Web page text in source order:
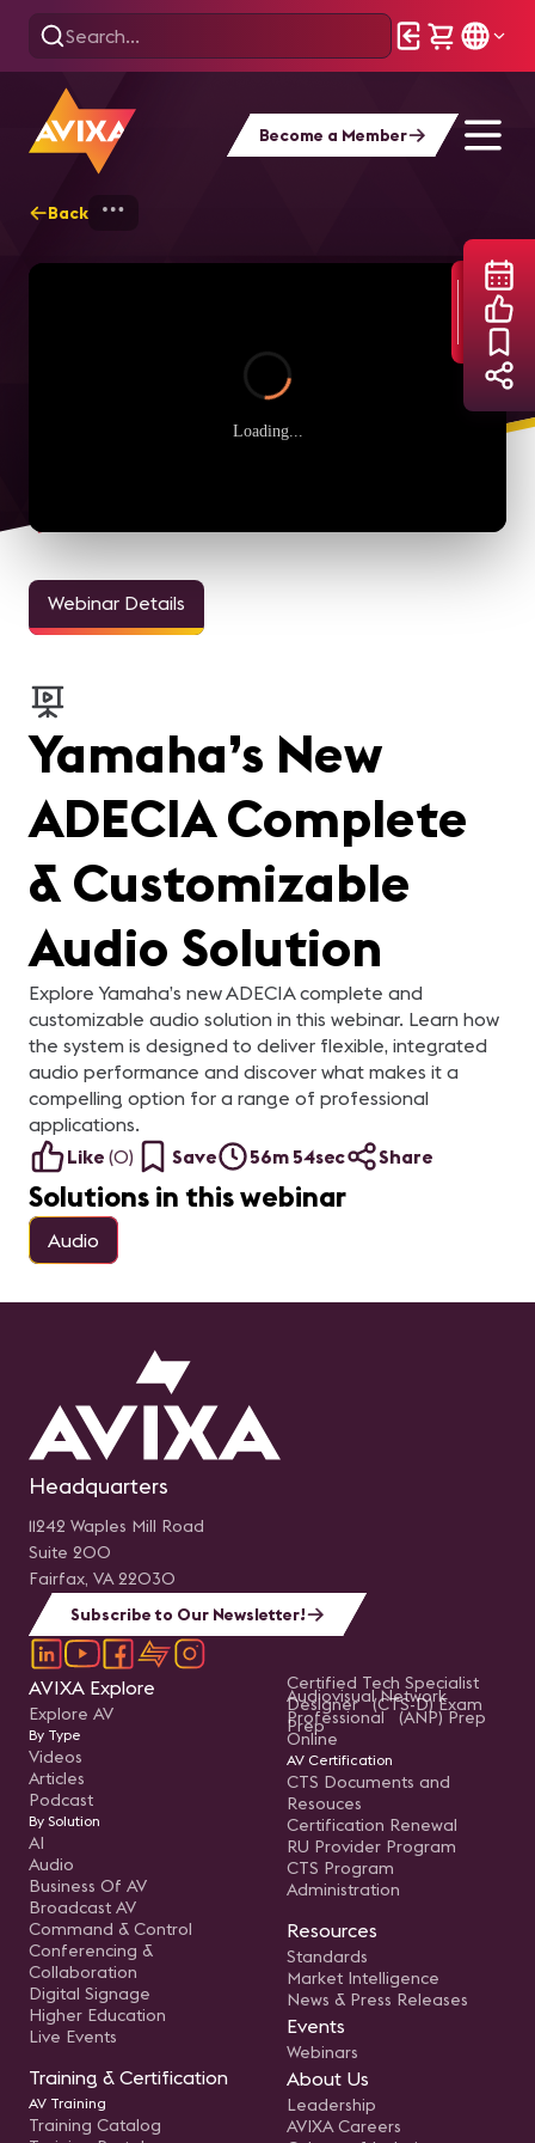
Become a Member
Back
Loading...
Webinar Details
Yamaha’s New
ADECIA Complete
& Customizable
Audio Solution
Explore Yamaha’s new ADECIA complete and
customizable audio solution in this webinar. Learn how
the system is designed to deliver flexible, integrated
audio performance and discover what makes it a
compelling option for a range of professional
applications.
Like (0) Save 56m 54sec Share
Solutions in this webinar
Audio
Headquarters
11242 Waples Mill Road
Suite 200
Fairfax, VA 22030
Subscribe to Our Newsletter!
AVIXA Explore
Explore AV
By Type
Videos
Articles
Podcast
By Solution
AI
Audio
Business Of AV
Broadcast AV
Command & Control
Conferencing &
Collaboration
Digital Signage
Higher Education
Live Events
Training & Certification
AV Training
Training Catalog
Certified Tech Specialist
Designer (CTS-D) Exam
Prep
Audiovisual Network
Professional (ANP) Prep
Online
AV Certification
CTS Documents and
Resouces
Certification Renewal
RU Provider Program
CTS Program
Administration
Resources
Standards
Market Intelligence
News & Press Releases
Events
Webinars
About Us
Leadership
AVIXA Careers